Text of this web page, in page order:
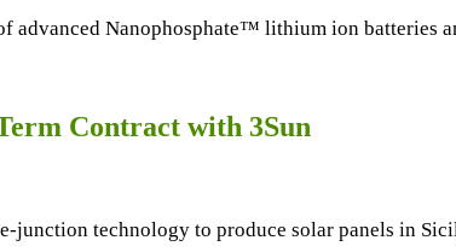
advanced Nanophosphate™ lithium ion batteries
Contract with 3Sun
technology to produce solar panels in